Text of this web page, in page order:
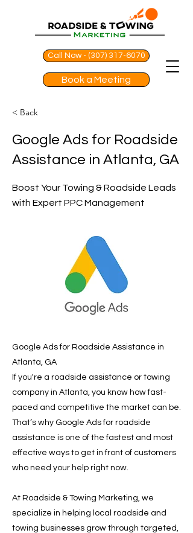
Call Now - (307) 317-6070
Book a Meeting
< Back
Google Ads for Roadside
Assistance in Atlanta, GA
Boost Your Towing & Roadside Leads
with Expert PPC Management
Google Ads for Roadside Assistance in
Atlanta, GA
If you're a roadside assistance or towing
company in Atlanta, you know how fast-
paced and competitive the market can be.
That’s why Google Ads for roadside
assistance is one of the fastest and most
effective ways to get in front of customers
who need your help right now.
At Roadside & Towing Marketing, we
specialize in helping local roadside and
towing businesses grow through targeted,